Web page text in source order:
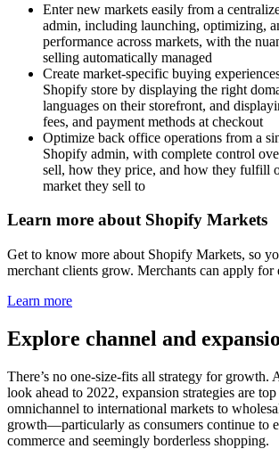
Enter new markets easily from a
admin, including launching, optimizing,
performance across markets, with the
selling automatically managed
Create market-specific buying
Shopify store by displaying the right
languages on their storefront, and
fees, and payment methods at checkout
Optimize back office operations from a
Shopify admin, with complete control
sell, how they price, and how they fulfill
market they sell to
Learn more about Shopify Markets
Get to know more about Shopify Markets, so
merchant clients grow. Merchants can apply for
Learn more
Explore channel and
There’s no one-size-fits all strategy for growth.
look ahead to 2022, expansion strategies are
omnichannel to international markets to
growth—particularly as consumers continue to
commerce and seemingly borderless shopping.